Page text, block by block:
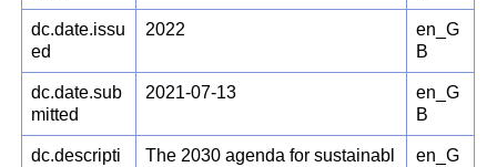
dc.date.issu
ed
2022
en_G
B
dc.date.sub
mitted
2021-07-13
en_G
B
dc.descripti
The 2030 agenda for sustainabl
en_G